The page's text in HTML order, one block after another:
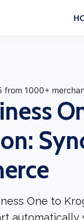
from 1000+
One to
automatically